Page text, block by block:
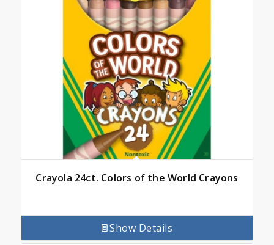
Crayola 24ct. Colors of the World Crayons
Show Details